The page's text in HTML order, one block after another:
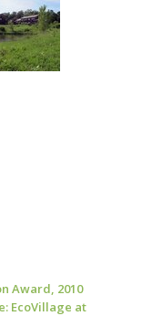
Award, 2010
EcoVillage at